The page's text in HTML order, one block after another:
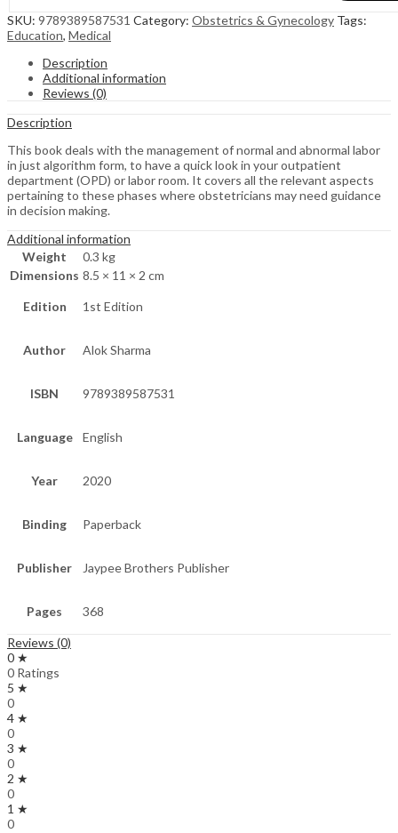
SKU: 9789389587531 Category: Obstetrics & Gynecology Tags:
Education, Medical
Description
Additional information
Reviews (0)
Description
This book deals with the management of normal and abnormal labor
in just algorithm form, to have a quick look in your outpatient
department (OPD) or labor room. It covers all the relevant aspects
pertaining to these phases where obstetricians may need guidance
in decision making.
Additional information
Weight
0.3 kg
Dimensions 8.5 × 11 × 2 cm
Edition 1st Edition
Author Alok Sharma
ISBN 9789389587531
Language English
Year 2020
Binding Paperback
Publisher Jaypee Brothers Publisher
Pages 368
Reviews (0)
0 ★
0 Ratings
5 ★
0
4 ★
0
3 ★
0
2 ★
0
1 ★
0